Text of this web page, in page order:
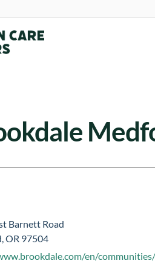
Barnett Road
OR 97504
en/